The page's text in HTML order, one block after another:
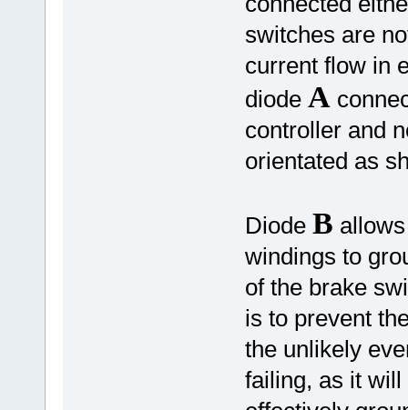
switches are
current flow in
diode A
controller and
orientated as
Diode B
windings to
of the brake
is to prevent
the unlikely
failing, as it